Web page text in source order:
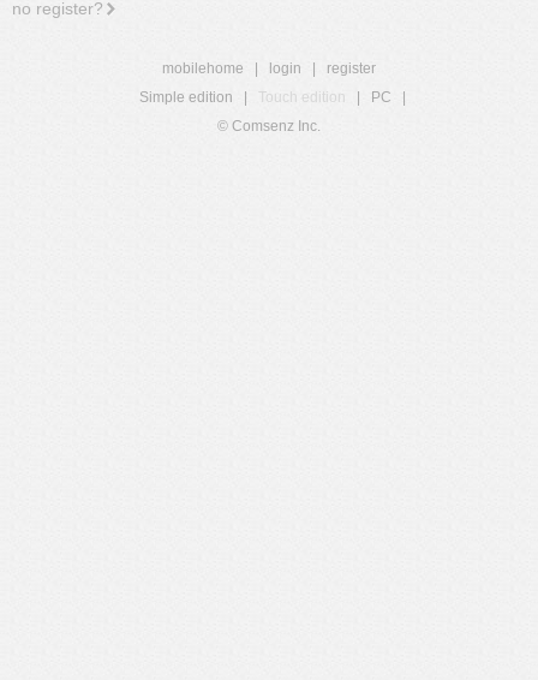
no register?
mobilehome login
register
Simple edition
Touch edition PC
© Comsenz Inc.